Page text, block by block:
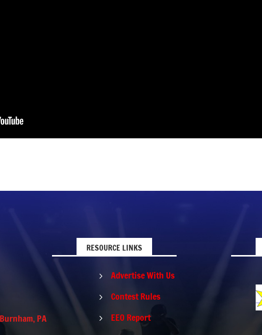
PA
RESOURCE LINKS
5 Advertise With Us
5 Contest Rules
5 EEO Report